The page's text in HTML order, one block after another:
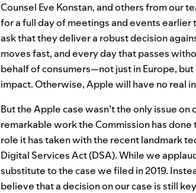
Counsel Eve Konstan, and others from our
for a full day of meetings and events
ask that they deliver a robust decision
moves fast, and every day that passes
behalf of consumers—not just in Europe,
impact. Otherwise, Apple will have no real
But the Apple case wasn’t the only issue
remarkable work the Commission has
role it has taken with the recent landmark
Digital Services Act (DSA). While we
substitute to the case we filed in 2019.
believe that a decision on our case is still